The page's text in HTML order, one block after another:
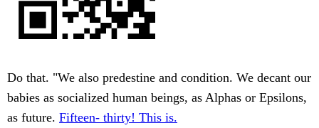
Do that. "We also predestine and condition. We decant our
babies as socialized human beings, as Alphas or Epsilons,
as future. Fifteen- thirty! This is.